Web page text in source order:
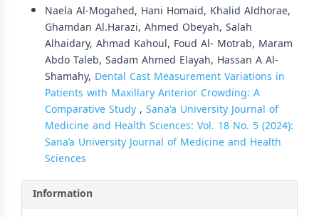
Naela Al-Mogahed, Hani Homaid, Khalid Aldhorae,
Ghamdan Al.Harazi, Ahmed Obeyah, Salah
Alhaidary, Ahmad Kahoul, Foud Al- Motrab, Maram
Abdo Taleb, Sadam Ahmed Elayah, Hassan A Al-
Shamahy, Dental Cast Measurement Variations in
Patients with Maxillary Anterior Crowding: A
Comparative Study, Sana'a University Journal of
Medicine and Health Sciences: Vol. 18 No. 5 (2024):
Sana’a University Journal of Medicine and Health
Sciences
Information